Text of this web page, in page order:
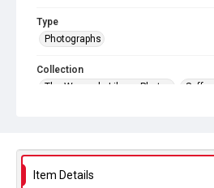
Type
Photographs
Collection
The Women's Library Photos
7EWD/J/17
Item Details